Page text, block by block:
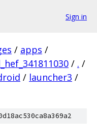
Sign in
/ apps /
/ . /
/ launcher3 /